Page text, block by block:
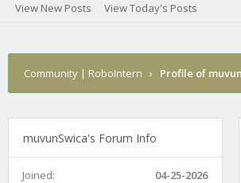
View New Posts View Today's Posts
Community | RoboIntern › Profile of
muvunSwica's Forum Info
Joined:
04-25-2026